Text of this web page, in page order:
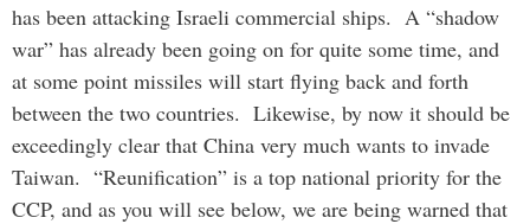
has been attacking Israeli commercial ships. A “shadow
war” has already been going on for quite some time, and
at some point missiles will start flying back and forth
between the two countries. Likewise, by now it should be
exceedingly clear that China very much wants to invade
Taiwan. “Reunification” is a top national priority for the
CCP, and as you will see below, we are being warned that